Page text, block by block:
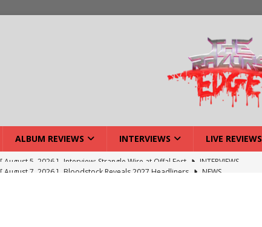
ALBUM REVIEWS INTERVIEWS LIVE REVIEWS
[ August 7, 2026 ] Bloodstock Reveals 2027 Headliners
NEWS